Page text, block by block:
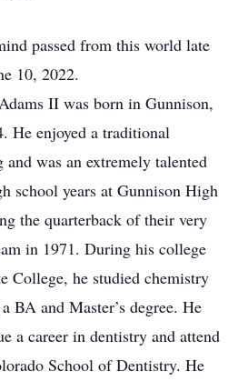
passed from this world late
10, 2022.
II was born in Gunnison,
He enjoyed a traditional
was an extremely talented
school years at Gunnison High
the quarterback of their very
in 1971. During his college
College, he studied chemistry
BA and Master’s degree. He
a career in dentistry and attend
School of Dentistry. He